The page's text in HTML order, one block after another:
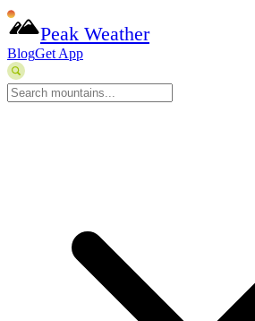
Peak Weather
BlogGet App